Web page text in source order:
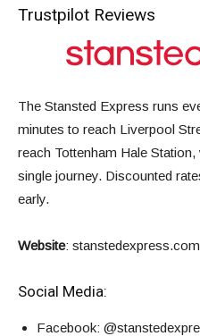
Trustpilot Reviews
The Stansted Express runs
minutes to reach Liverpool
reach Tottenham Hale Station,
single journey. Discounted
early.
Website: stanstedexpress.com
Social Media:
Facebook: